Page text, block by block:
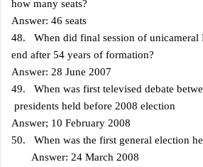
how many seats?
Answer: 46 seats
48. When did final session of unicameral
end after 54 years of formation?
Answer: 28 June 2007
49. When was first televised debate
presidents held before 2008 election
Answer; 10 February 2008
50. When was the first general election
Answer: 24 March 2008